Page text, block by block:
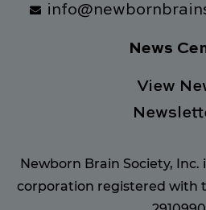
News
View
Newborn Brain Society, Inc.
corporation registered with